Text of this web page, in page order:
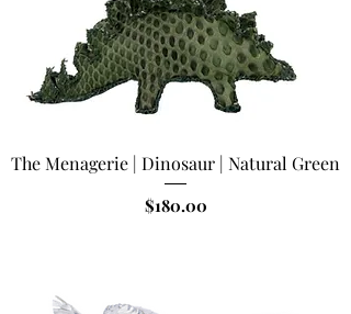
The Menagerie | Dinosaur | Natural Green
Price
$180.00